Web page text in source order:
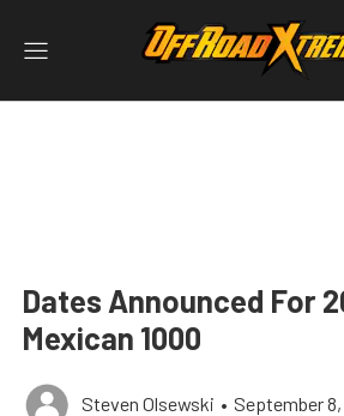
Dates Announced For
Mexican 1000
Steven Olsewski • September 8,